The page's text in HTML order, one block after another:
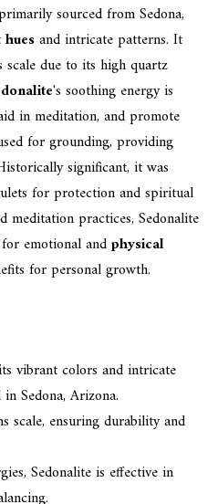
sourced from Sedona,
and intricate patterns. It
due to its high quartz
's soothing energy is
in meditation, and promote
for grounding, providing
significant, it was
for protection and spiritual
meditation practices, Sedonalite
emotional andphysical
for personal growth.
vibrant colors and intricate
Sedona, Arizona.
scale, ensuring durability and
Sedonalite is effective in